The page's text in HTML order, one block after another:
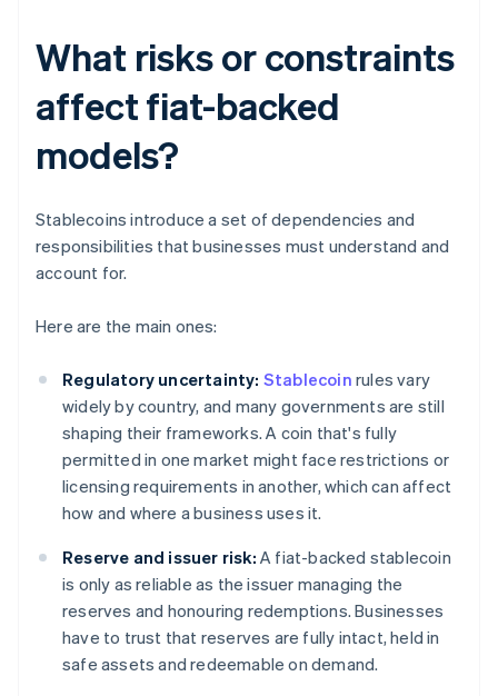
What risks or constraints
affect fiat-backed
models?
Stablecoins introduce a set of dependencies and
responsibilities that businesses must understand and
account for.
Here are the main ones:
Regulatory uncertainty: Stablecoin rules vary
widely by country, and many governments are still
shaping their frameworks. A coin that's fully
permitted in one market might face restrictions or
licensing requirements in another, which can affect
how and where a business uses it.
Reserve and issuer risk: A fiat-backed stablecoin
is only as reliable as the issuer managing the
reserves and honouring redemptions. Businesses
have to trust that reserves are fully intact, held in
safe assets and redeemable on demand.